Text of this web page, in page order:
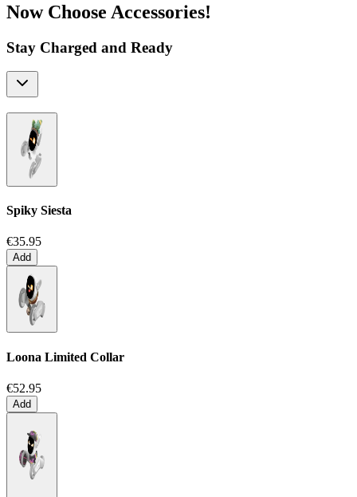
Now Choose Accessories!
Stay Charged and Ready
Spiky Siesta
€35.95
Add
Loona Limited Collar
€52.95
Add